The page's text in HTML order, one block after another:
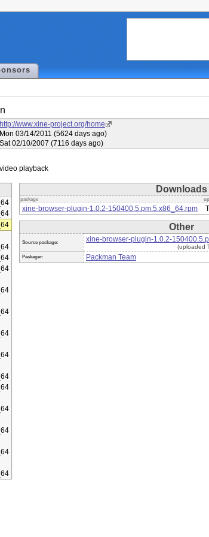
http://www.xine-project.org/home
Mon 03/14/2011 (5624 days ago)
Sat 02/10/2007 (7116 days ago)
Downloads
package
xine-browser-plugin-1.0.2-150400.5.pm.5.x86_64.rpm
Other
Source package: xine-browser-plugin-1.0.2-
(uploaded
Packager: Packman Team